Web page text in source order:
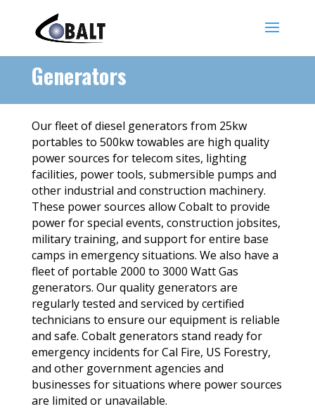
Generators
Our fleet of diesel generators from 25kw
portables to 500kw towables are high quality
power sources for telecom sites, lighting
facilities, power tools, submersible pumps and
other industrial and construction machinery.
These power sources allow Cobalt to provide
power for special events, construction jobsites,
military training, and support for entire base
camps in emergency situations. We also have a
fleet of portable 2000 to 3000 Watt Gas
generators. Our quality generators are
regularly tested and serviced by certified
technicians to ensure our equipment is reliable
and safe. Cobalt generators stand ready for
emergency incidents for Cal Fire, US Forestry,
and other government agencies and
businesses for situations where power sources
are limited or unavailable.